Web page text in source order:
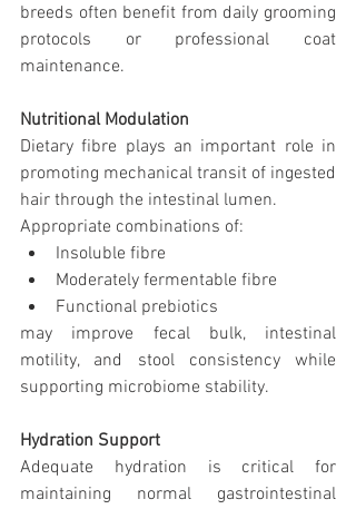
breeds often benefit from daily grooming
protocols or professional coat
maintenance.
Nutritional Modulation
Dietary fibre plays an important role in
promoting mechanical transit of ingested
hair through the intestinal lumen.
Appropriate combinations of:
Insoluble fibre
Moderately fermentable fibre
Functional prebiotics
may improve fecal bulk, intestinal
motility, and stool consistency while
supporting microbiome stability.
Hydration Support
Adequate hydration is critical for
maintaining normal gastrointestinal